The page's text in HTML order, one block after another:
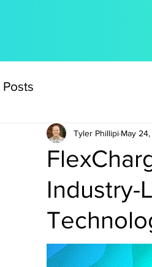
Posts
Industry-
Tyler Phillipi May